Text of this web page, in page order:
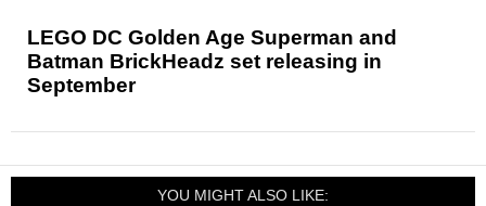
LEGO DC Golden Age Superman and
Batman BrickHeadz set releasing in
September
YOU MIGHT ALSO LIKE: